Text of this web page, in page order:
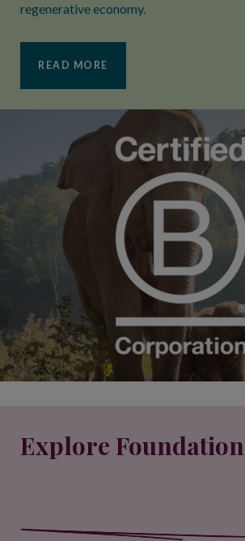
regenerative economy.
READ MORE
Explore Foundation